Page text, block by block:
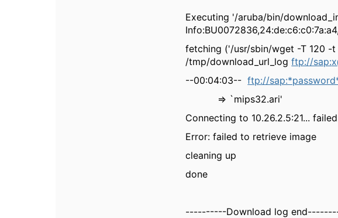
Executing '/aruba/bin/
fetching ('/usr/sbin/wget -T 120 -
/tmp/download_url_logftp://sap:
--00:04:03--ftp://
=> `mips32.ari'
Connecting to 10.26.2.5:21...
Error: failed to retrieve image
cleaning up
done
----------Download log